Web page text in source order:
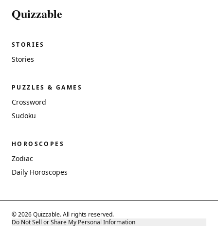
Quizzable
STORIES
Stories
PUZZLES & GAMES
Crossword
Sudoku
HOROSCOPES
Zodiac
Daily Horoscopes
© 2026 Quizzable. All rights reserved.
Do Not Sell or Share My Personal Information